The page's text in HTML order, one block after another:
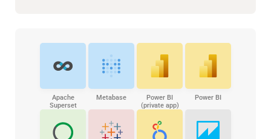
Apache
Superset
Metabase
Power BI
(private app)
Power BI